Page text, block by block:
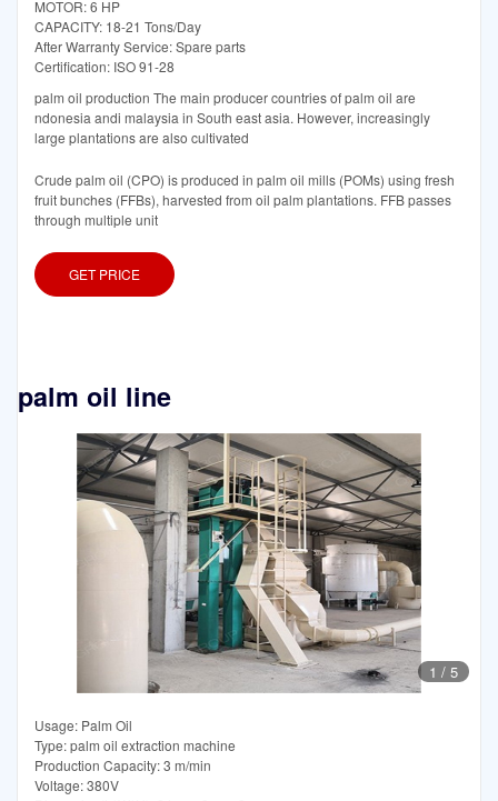
MOTOR: 6 HP
CAPACITY: 18-21 Tons/Day
After Warranty Service: Spare parts
Certification: ISO 91-28
palm oil production The main producer countries of palm oil are
ndonesia andi malaysia in South east asia. However, increasingly
large plantations are also cultivated
Crude palm oil (CPO) is produced in palm oil mills (POMs) using fresh
fruit bunches (FFBs), harvested from oil palm plantations. FFB passes
through multiple unit
GET PRICE
palm oil line
1 / 5
Usage: Palm Oil
Type: palm oil extraction machine
Production Capacity: 3 m/min
Voltage: 380V